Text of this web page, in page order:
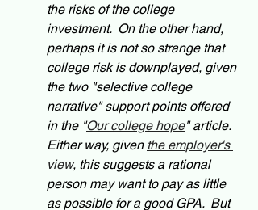
the risks of the college
investment.  On the other hand,
perhaps it is not so strange that
college risk is downplayed, given
the two "selective college
narrative" support points offered
in the "Our college hope" article.
Either way, given the employer's
view, this suggests a rational
person may want to pay as little
as possible for a good GPA.  But